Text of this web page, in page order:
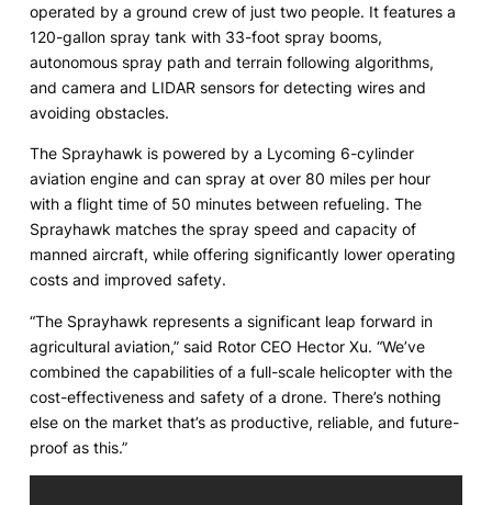
operated by a ground crew of just two people. It features a
120-gallon spray tank with 33-foot spray booms,
autonomous spray path and terrain following algorithms,
and camera and LIDAR sensors for detecting wires and
avoiding obstacles.
The Sprayhawk is powered by a Lycoming 6-cylinder
aviation engine and can spray at over 80 miles per hour
with a flight time of 50 minutes between refueling. The
Sprayhawk matches the spray speed and capacity of
manned aircraft, while offering significantly lower operating
costs and improved safety.
“The Sprayhawk represents a significant leap forward in
agricultural aviation,” said Rotor CEO Hector Xu. “We’ve
combined the capabilities of a full-scale helicopter with the
cost-effectiveness and safety of a drone. There’s nothing
else on the market that’s as productive, reliable, and future-
proof as this.”